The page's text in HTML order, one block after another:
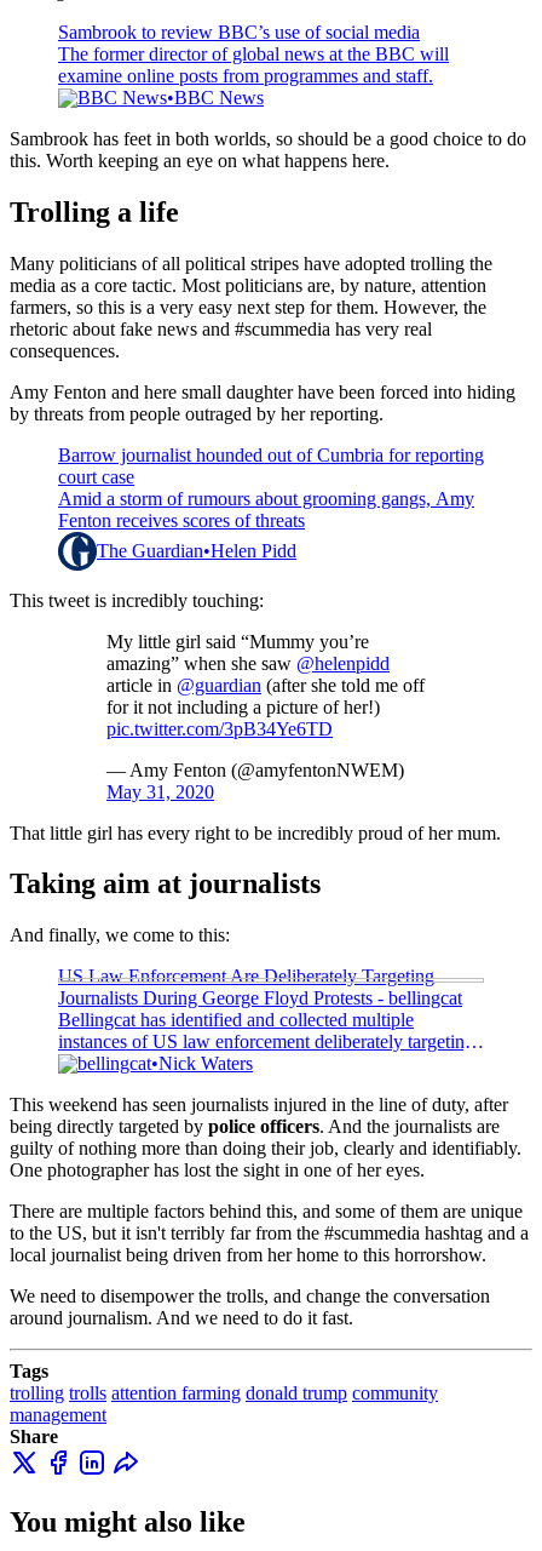
Sambrook to review BBC’s use of social media
The former director of global news at the BBC will
examine online posts from programmes and staff.
BBC News BBC News
Sambrook has feet in both worlds, so should be a good choice to do
this. Worth keeping an eye on what happens here.
Trolling a life
Many politicians of all political stripes have adopted trolling the
media as a core tactic. Most politicians are, by nature, attention
farmers, so this is a very easy next step for them. However, the
rhetoric about fake news and #scummedia has very real
consequences.
Amy Fenton and here small daughter have been forced into hiding
by threats from people outraged by her reporting.
Barrow journalist hounded out of Cumbria for reporting
court case
Amid a storm of rumours about grooming gangs, Amy
Fenton receives scores of threats
The Guardian Helen Pidd
This tweet is incredibly touching:
My little girl said “Mummy you’re
amazing” when she saw @helenpidd
article in @guardian (after she told me off
for it not including a picture of her!)
pic.twitter.com/3pB34Ye6TD
— Amy Fenton (@amyfentonNWEM)
May 31, 2020
That little girl has every right to be incredibly proud of her mum.
Taking aim at journalists
And finally, we come to this:
US Law Enforcement Are Deliberately Targeting
Journalists During George Floyd Protests - bellingcat
Bellingcat has identified and collected multiple
instances of US law enforcement deliberately targeting
journalists during the protests against the killing of
Minneapolis while broadcasting live on air on May
29th was a shocking event, especially in a countr…
bellingcat Nick Waters
This weekend has seen journalists injured in the line of duty, after
being directly targeted by police officers. And the journalists are
guilty of nothing more than doing their job, clearly and identifiably.
One photographer has lost the sight in one of her eyes.
There are multiple factors behind this, and some of them are unique
to the US, but it isn't terribly far from the #scummedia hashtag and a
local journalist being driven from her home to this horrorshow.
We need to disempower the trolls, and change the conversation
around journalism. And we need to do it fast.
Tags
trolling trolls attention farming donald trump community
management
Share
You might also like